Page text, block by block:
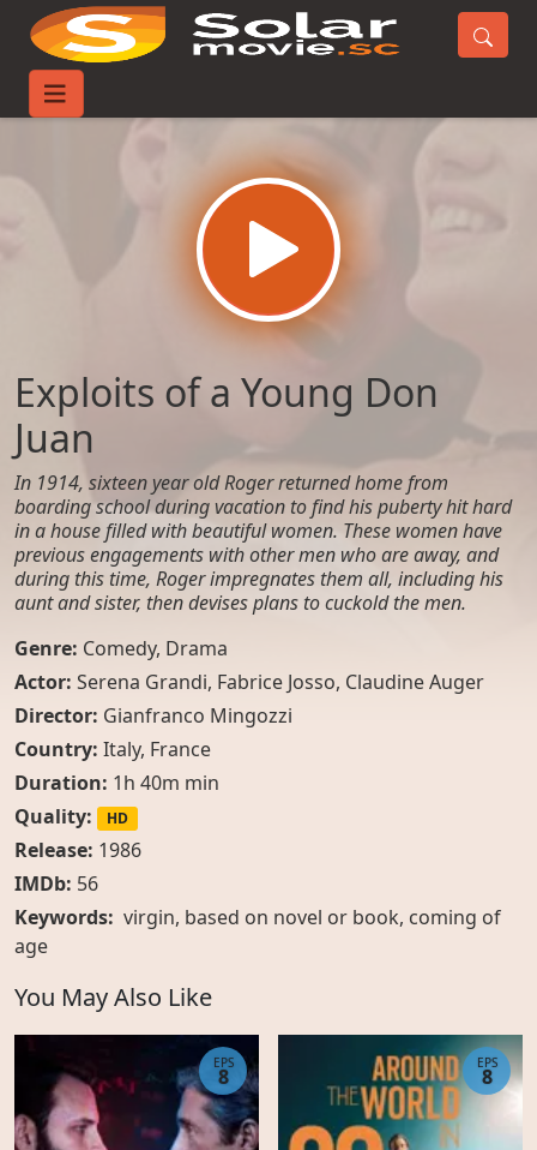
Home
Exploits of a Young Don
Juan
In 1914, sixteen year old Roger returned home from
boarding school during vacation to find his puberty hit hard
in a house filled with beautiful women. These women have
previous engagements with other men who are away, and
during this time, Roger impregnates them all, including his
aunt and sister, then devises plans to cuckold the men.
Genre: Comedy, Drama
Actor: Serena Grandi, Fabrice Josso, Claudine Auger
Director: Gianfranco Mingozzi
Country: Italy, France
Duration: 1h 40m min
Quality:
HD
Release: 1986
IMDb: 56
Keywords: virgin, based on novel or book, coming of
age
You May Also Like
EPS
8
EPS
8